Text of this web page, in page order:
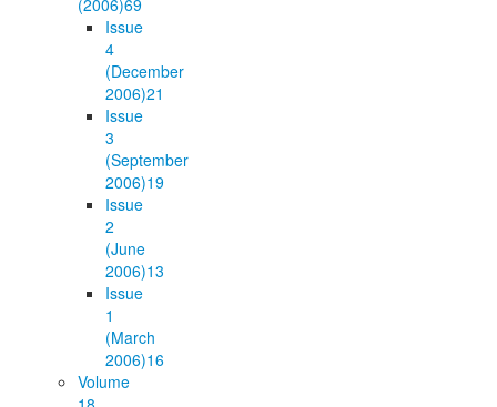
(2006)69
Issue
4
(December
2006)21
Issue
3
(September
2006)19
Issue
2
(June
2006)13
Issue
1
(March
2006)16
Volume